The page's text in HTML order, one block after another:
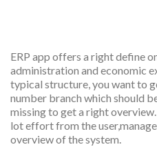
ERP app offers a right define
administration and economic
typical structure, you want to
number branch which should
missing to get a right
lot effort from the
overview of the system.